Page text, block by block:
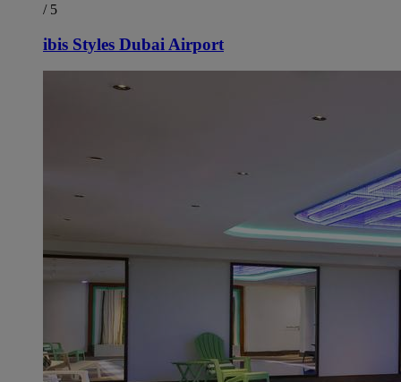
/ 5
ibis Styles Dubai Airport